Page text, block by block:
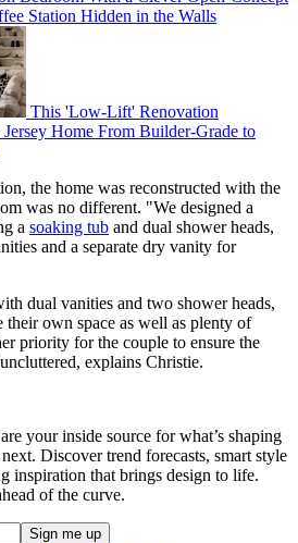
Station Hidden in the Walls
This 'Low-Lift' Renovation
Home From Builder-Grade to
the home was reconstructed with the
was no different. "We designed a
a soaking tub and dual shower heads,
and a separate dry vanity for
dual vanities and two shower heads,
their own space as well as plenty of
priority for the couple to ensure the
explains Christie.
your inside source for what’s shaping
Discover trend forecasts, smart style
inspiration that brings design to life.
of the curve.